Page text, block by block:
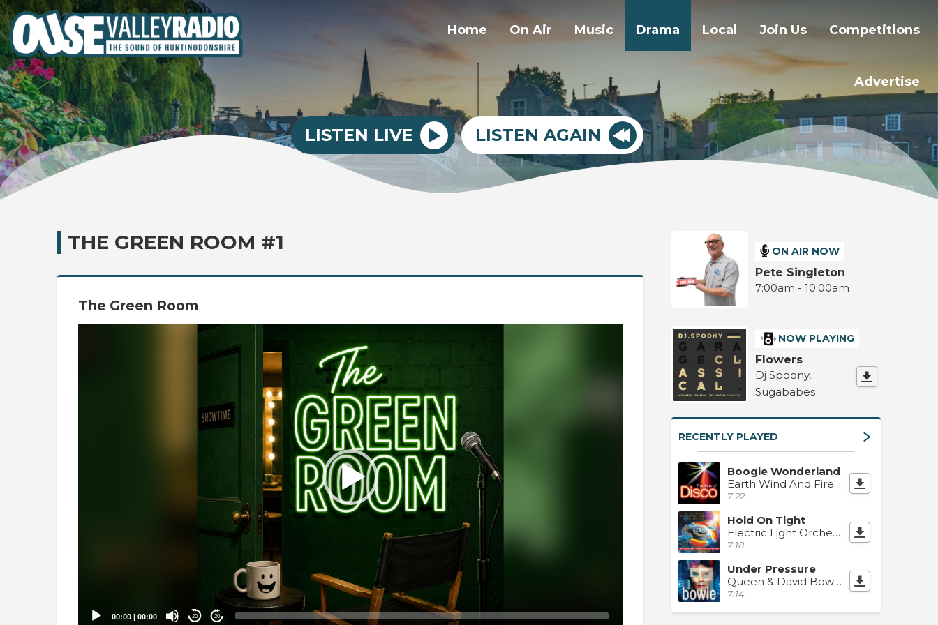
Home On Air Music Drama Local Join Us Competitions
Advertise
LISTEN LIVE LISTEN AGAIN
THE GREEN ROOM #1
The Green Room
00:00 00:00 20 20
ON AIR NOW
Pete Singleton
7:00am - 10:00am
NOW PLAYING
Flowers
Dj Spoony,
Sugababes
RECENTLY PLAYED
Boogie Wonderland
Earth Wind And Fire
7:22
Hold On Tight
Electric Light Orchestra
7:18
Under Pressure
Queen & David Bowie
7:14